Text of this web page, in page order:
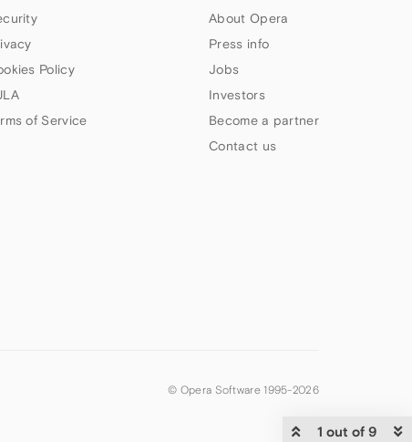
1 out of 9
Policy
of Service
About Opera
Press info
Jobs
Investors
Become a partner
Contact us
© Opera Software 1995-2026